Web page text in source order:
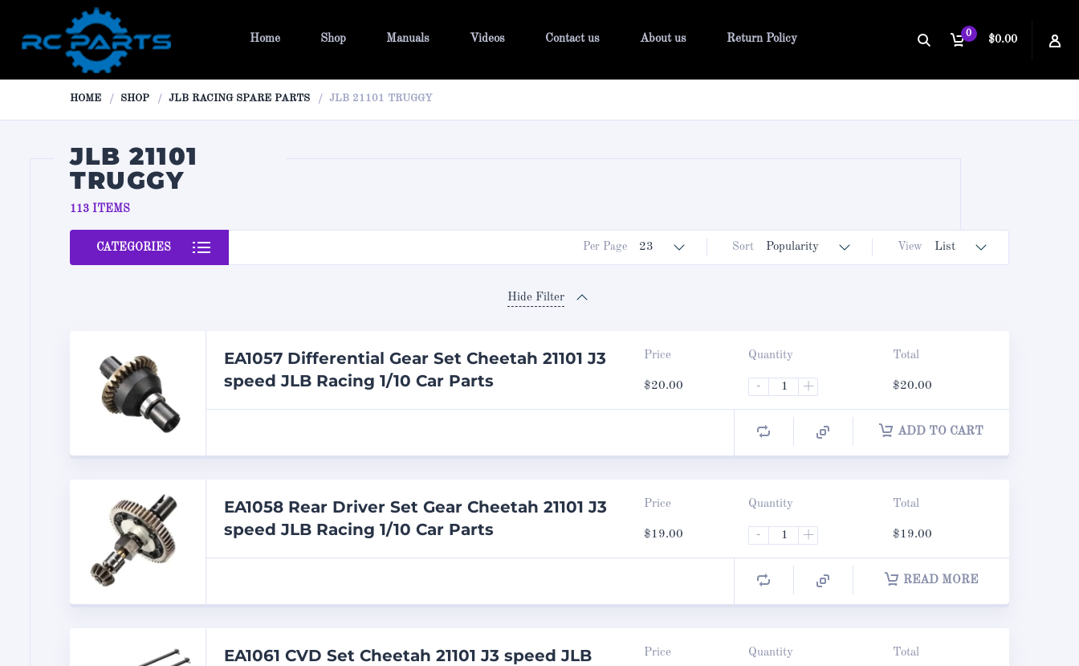
0
$0.00
Home Shop Manuals Videos Contact us About us Return Policy
HOME SHOP JLB RACING SPARE PARTS JLB 21101 TRUGGY
JLB 21101
TRUGGY
113 ITEMS
CATEGORIES View List
Sort Popularity
Per Page 23
Hide Filter
EA1057 Differential Gear Set Cheetah 21101 J3
speed JLB Racing 1/10 Car Parts
Price
$20.00
Quantity
- +
Total
$20.00
ADD TO CART
EA1058 Rear Driver Set Gear Cheetah 21101 J3
speed JLB Racing 1/10 Car Parts
Price
$19.00
Quantity
- +
Total
$19.00
READ MORE
EA1061 CVD Set Cheetah 21101 J3 speed JLB
Price Quantity Total